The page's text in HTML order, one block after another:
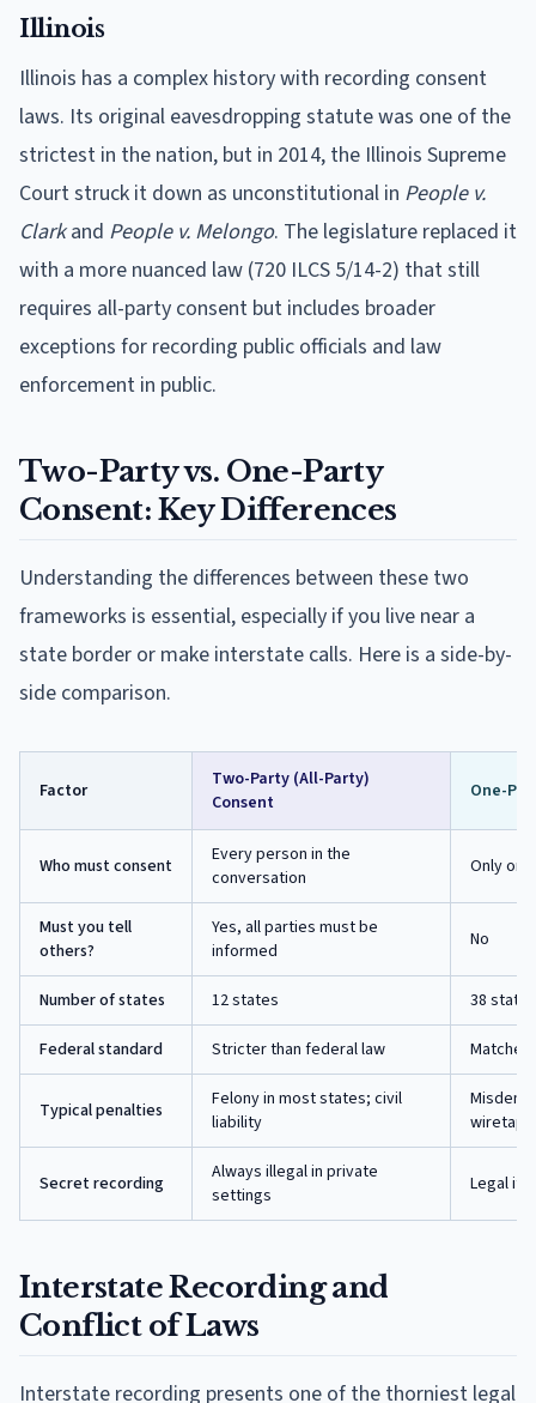
Illinois
Illinois has a complex history with recording consent
laws. Its original eavesdropping statute was one of the
strictest in the nation, but in 2014, the Illinois Supreme
Court struck it down as unconstitutional in People v.
Clarkand People v. Melongo. The legislature replaced it
with a more nuanced law (720 ILCS 5/14-2) that still
requires all-party consent but includes broader
exceptions for recording public officials and law
enforcement in public.
Two-Party vs. One-Party
Consent: Key Differences
Understanding the differences between these two
frameworks is essential, especially if you live near a
state border or make interstate calls. Here is a side-by-
side comparison.
Factor
Two-Party (All-Party)
Consent
One-
Who must consent
Every person in the
conversation
Only
Must you tell
others?
Yes, all parties must be
informed
No
Number of states 12states 38
Federal standard Stricter than federal law Matches
Typical penalties
Felony in most states; civil
liability
Secret recording
Always illegal in private
settings
Legal if
Interstate Recording and
Conflict of Laws
Interstate recording presents one of the thorniest legal